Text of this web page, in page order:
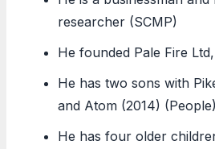
researcher (SCMP)
He founded Pale Fire
He has two sons with
and Atom (2014) (People)
He has four older